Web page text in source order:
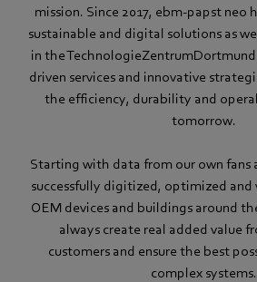
mission. Since 2017, ebm‑papst neo
sustainable and digital solutions as
in the
driven services and innovative
the efficiency, durability and
tomorrow.
Starting with data from our own fans
successfully digitized, optimized and
OEM devices and buildings around
always create real added value
customers and ensure the best
complex systems.